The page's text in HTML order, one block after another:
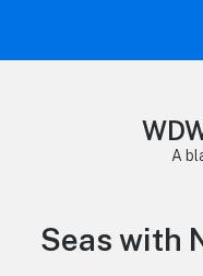
A
Tag:
Seas with